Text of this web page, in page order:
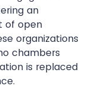
an
of open
organizations
chambers
is replaced